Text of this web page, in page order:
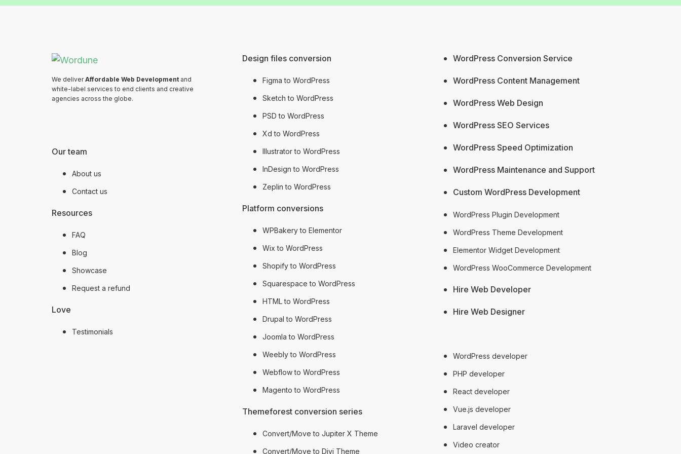
We deliverAffordable Web Development and
white-label services to end clients and creative
agencies across the globe.
Our team
About us
Contact us
Resources
FAQ
Blog
Showcase
Request a refund
Love
Testimonials
Design files conversion
Figma to WordPress
Sketch to WordPress
PSD to WordPress
Xd to WordPress
Illustrator to WordPress
InDesign to WordPress
Zeplin to WordPress
Platform conversions
WPBakery to Elementor
Wix to WordPress
Shopify to WordPress
Squarespace to WordPress
HTML to WordPress
Drupal to WordPress
Joomla to WordPress
Weebly to WordPress
Webflow to WordPress
Magento to WordPress
Themeforest conversion series
Convert/Move to Jupiter X Theme
Convert/Move to Divi Theme
WordPress Conversion Service
WordPress Content Management
WordPress Web Design
WordPress SEO Services
WordPress Speed Optimization
WordPress Maintenance and Support
Custom WordPress Development
WordPress Plugin Development
WordPress Theme Development
Elementor Widget Development
WordPress WooCommerce Development
Hire Web Developer
Hire Web Designer
WordPress developer
PHP developer
React developer
Vue.js developer
Laravel developer
Video creator